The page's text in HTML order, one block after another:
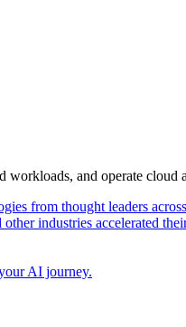
and operate
from thought leaders
industries accelerated
AI journey.